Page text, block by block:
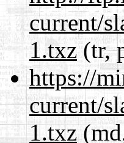
current/
1.txz(tr,
https://
current/
1.txz